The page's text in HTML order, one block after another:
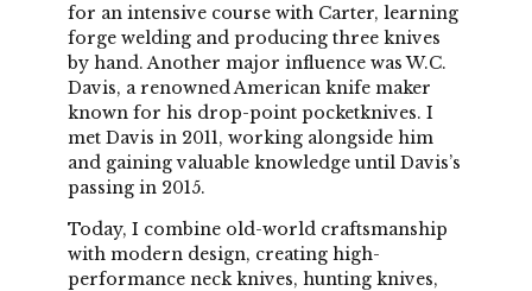
for an intensive course with Carter, learning
forge welding and producing three knives
by hand. Another major influence was W.C.
Davis, a renowned American knife maker
known for his drop-point pocketknives. I
met Davis in 2011, working alongside him
and gaining valuable knowledge until Davis’s
passing in 2015.
Today, I combine old-world craftsmanship
with modern design, creating high-
performance neck knives, hunting knives,